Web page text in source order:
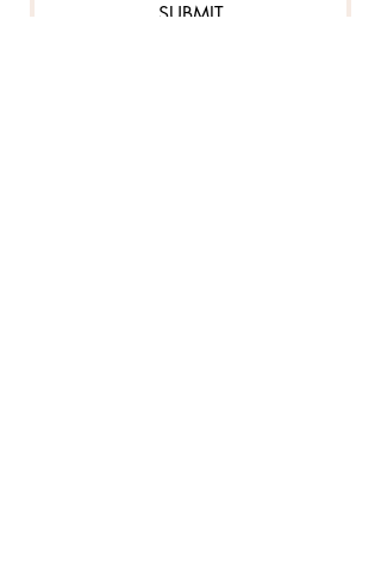
SUBMIT